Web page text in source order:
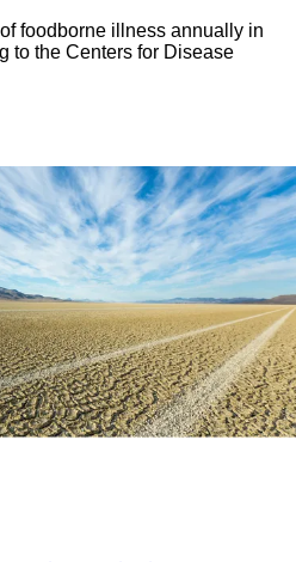
foodborne illness annually in
to the Centers for Disease